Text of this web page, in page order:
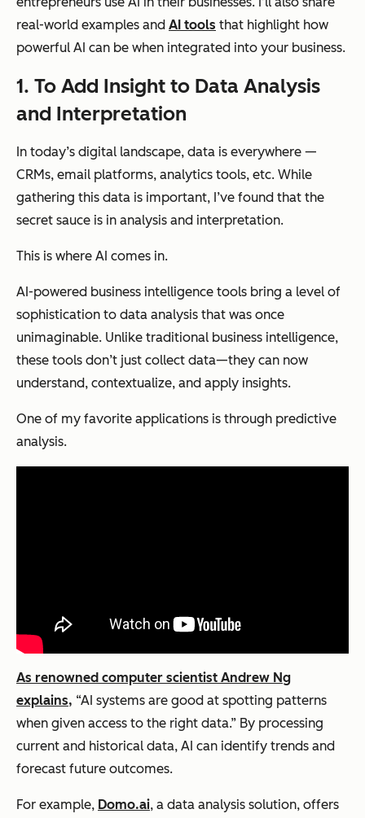
real-world examples and AI tools that highlight how
powerful AI can be when integrated into your business.
1. To Add Insight to Data Analysis
and Interpretation
In today’s digital landscape, data is everywhere —
CRMs, email platforms, analytics tools, etc. While
gathering this data is important, I’ve found that the
secret sauce is in analysis and interpretation.
This is where AI comes in.
AI-powered business intelligence tools bring a level of
sophistication to data analysis that was once
unimaginable. Unlike traditional business intelligence,
these tools don’t just collect data—they can now
understand, contextualize, and apply insights.
One of my favorite applications is through predictive
analysis.
As renowned computer scientist Andrew Ng
explains, “AI systems are good at spotting patterns
when given access to the right data.” By processing
current and historical data, AI can identify trends and
forecast future outcomes.
For example, Domo.ai, a data analysis solution, offers